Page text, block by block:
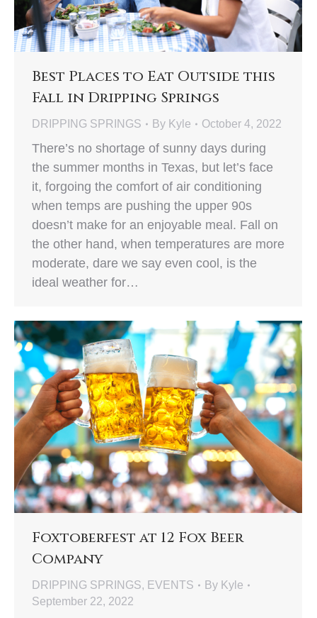
Best Places to Eat Outside this
Fall in Dripping Springs
DRIPPING SPRINGS By Kyle October 4, 2022
There’s no shortage of sunny days during
the summer months in Texas, but let’s face
it, forgoing the comfort of air conditioning
when temps are pushing the upper 90s
doesn’t make for an enjoyable meal. Fall on
the other hand, when temperatures are more
moderate, dare we say even cool, is the
ideal weather for…
Foxtoberfest at 12 Fox Beer
Company
DRIPPING SPRINGS, EVENTS By Kyle
September 22, 2022